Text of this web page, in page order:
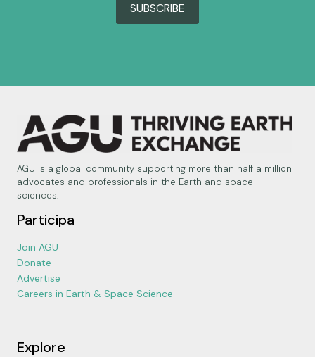
SUBSCRIBE
AGU is a global community supporting more than half a million
advocates and professionals in the Earth and space
sciences.
Participa
Join AGU
Donate
Advertise
Careers in Earth & Space Science
Explore